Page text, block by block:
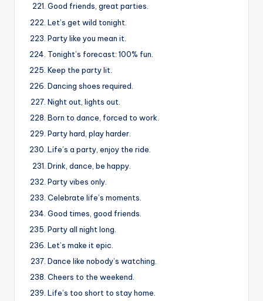
Good friends, great parties.
Let’s get wild tonight.
Party like you mean it.
Tonight’s forecast: 100% fun.
Keep the party lit.
Dancing shoes required.
Night out, lights out.
Born to dance, forced to work.
Party hard, play harder.
Life’s a party, enjoy the ride.
Drink, dance, be happy.
Party vibes only.
Celebrate life’s moments.
Good times, good friends.
Party all night long.
Let’s make it epic.
Dance like nobody’s watching.
Cheers to the weekend.
Life’s too short to stay home.